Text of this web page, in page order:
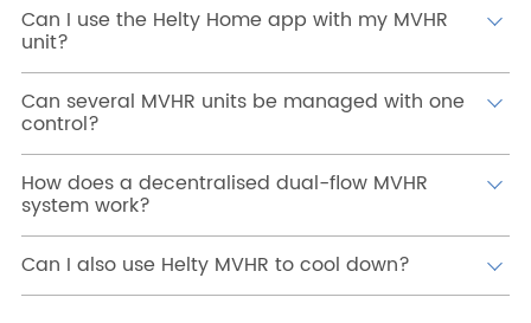
Can I use the Helty Home app with my MVHR
unit?
Can several MVHR units be managed with one
control?
How does a decentralised dual-flow MVHR
system work?
Can I also use Helty MVHR to cool down?